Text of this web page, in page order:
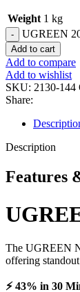
Weight 1 kg
UGREEN
Add to cart
Add to compare
Add to wishlist
SKU: 2130-144
Share:
Description
Features
The UGREEN
offering
⚡ 43% in 30